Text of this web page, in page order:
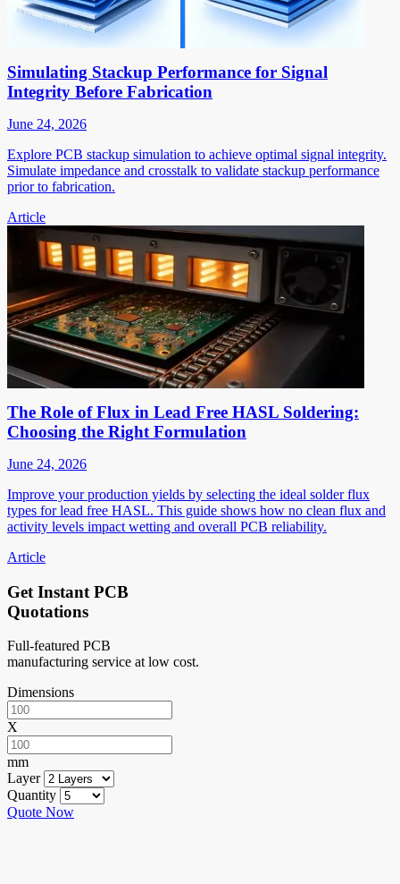
Simulating Stackup Performance for Signal
Integrity Before Fabrication
June 24, 2026
Explore PCB stackup simulation to achieve optimal signal integrity.
Simulate impedance and crosstalk to validate stackup performance
prior to fabrication.
Article
The Role of Flux in Lead Free HASL Soldering:
Choosing the Right Formulation
June 24, 2026
Improve your production yields by selecting the ideal solder flux
types for lead free HASL. This guide shows how no clean flux and
activity levels impact wetting and overall PCB reliability.
Article
Get Instant PCB
Quotations
Full-featured PCB
manufacturing service at low cost.
Dimensions
X
mm
Layer
Quantity
Quote Now